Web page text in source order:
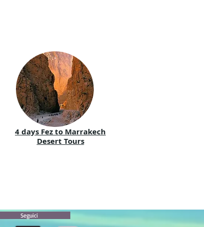
4 days Fez to Marrakech
Desert Tours
Seguici